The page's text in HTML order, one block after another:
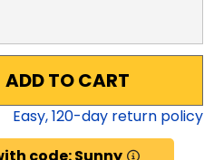
ADD TO CART
Easy,120-day return policy
code: Sunny